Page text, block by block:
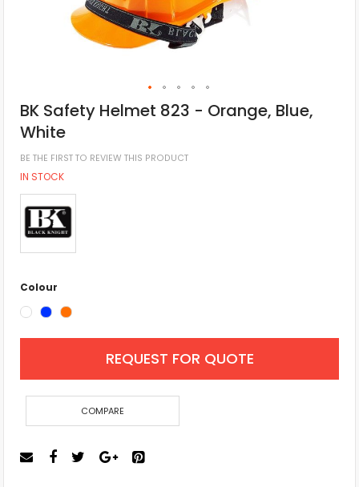
BK Safety Helmet 823 - Orange, Blue,
White
BE THE FIRST TO REVIEW THIS PRODUCT
IN STOCK
Colour
REQUEST FOR QUOTE
COMPARE